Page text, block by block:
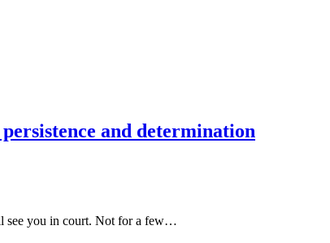
and determination
see you in court. Not for a few…